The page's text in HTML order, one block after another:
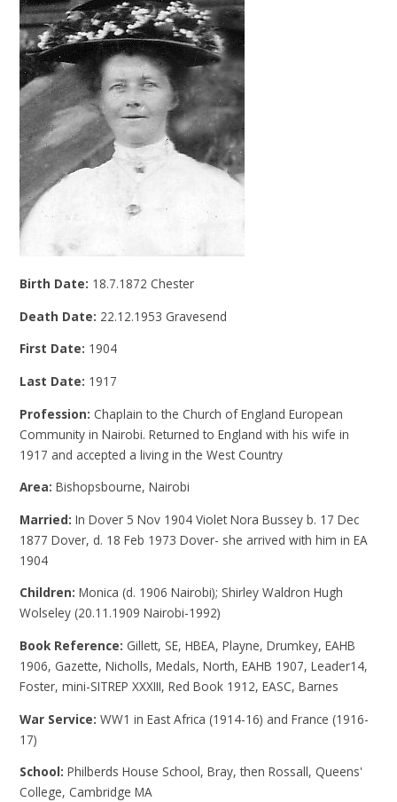
Birth Date: 18.7.1872 Chester
Death Date: 22.12.1953 Gravesend
First Date: 1904
Last Date: 1917
Profession: Chaplain to the Church of England European
Community in Nairobi. Returned to England with his wife in
1917 and accepted a living in the West Country
Area:Bishopsbourne, Nairobi
Married:In Dover 5 Nov 1904 Violet Nora Bussey b. 17 Dec
1877 Dover, d. 18 Feb 1973 Dover- she arrived with him in EA
1904
Children:Monica (d. 1906 Nairobi); Shirley Waldron Hugh
Wolseley (20.11.1909 Nairobi-1992)
Book Reference: Gillett, SE, HBEA, Playne, Drumkey, EAHB
1906, Gazette, Nicholls, Medals, North, EAHB 1907, Leader14,
Foster, mini-SITREP XXXIII, Red Book 1912, EASC, Barnes
War Service:WW1 in East Africa (1914-16) and France (1916-
17)
School:Philberds House School, Bray, then Rossall, Queens'
College, Cambridge MA